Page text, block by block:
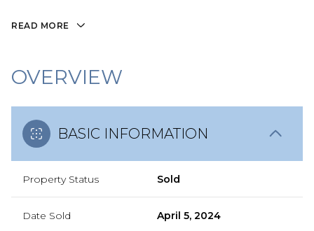
READ MORE
OVERVIEW
BASIC INFORMATION
Property Status Sold
Date Sold April 5, 2024